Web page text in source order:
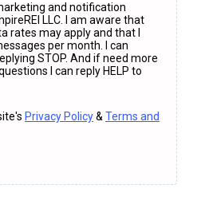
and notification
LLC. I am aware that
rates may apply and that I
per month. I can
STOP. And if need more
I can reply HELP to
Privacy Policy& Terms and